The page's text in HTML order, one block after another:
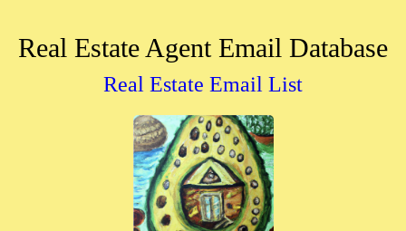
Real Estate Agent Email Database
Real Estate Email List